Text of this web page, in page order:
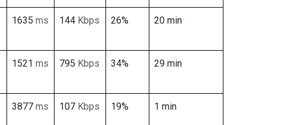
1635 ms 144 Kbps 26% 20 min
1521 ms 795 Kbps 34% 29 min
3877 ms 107 Kbps 19% 1 min